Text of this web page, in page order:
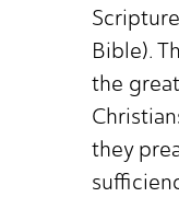
Bible).
the
they